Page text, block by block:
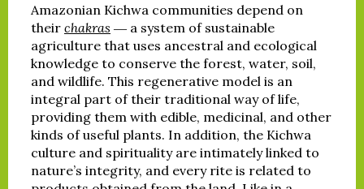
Amazonian Kichwa communities depend on
their chakras ― a system of sustainable
agriculture that uses ancestral and ecological
knowledge to conserve the forest, water, soil,
and wildlife. This regenerative model is an
integral part of their traditional way of life,
providing them with edible, medicinal, and other
kinds of useful plants. In addition, the Kichwa
culture and spirituality are intimately linked to
nature’s integrity, and every rite is related to